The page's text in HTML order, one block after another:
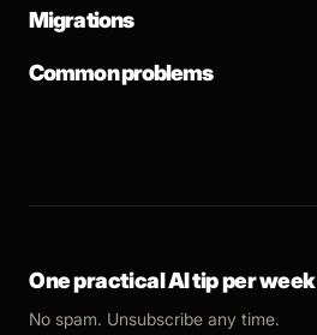
Migrations
Common problems
One practical AI tip per week
No spam. Unsubscribe any time.